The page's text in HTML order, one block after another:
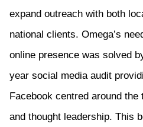
expand outreach with both
national clients. Omega’s
online presence was solved
year social media audit
Facebook centred around
and thought leadership. This